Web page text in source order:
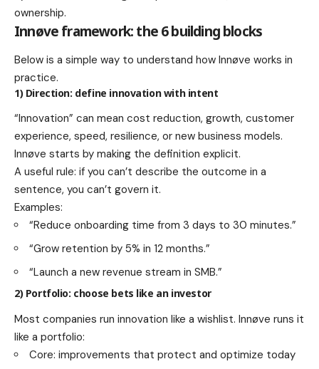
ownership.
Innøve framework: the 6 building blocks
Below is a simple way to understand how Innøve works in
practice.
1) Direction: define innovation with intent
“Innovation” can mean cost reduction, growth, customer
experience, speed, resilience, or new business models.
Innøve starts by making the definition explicit.
A useful rule: if you can’t describe the outcome in a
sentence, you can’t govern it.
Examples:
“Reduce onboarding time from 3 days to 30 minutes.”
“Grow retention by 5% in 12 months.”
“Launch a new revenue stream in SMB.”
2) Portfolio: choose bets like an investor
Most companies run innovation like a wishlist. Innøve runs it
like a portfolio:
Core: improvements that protect and optimize today